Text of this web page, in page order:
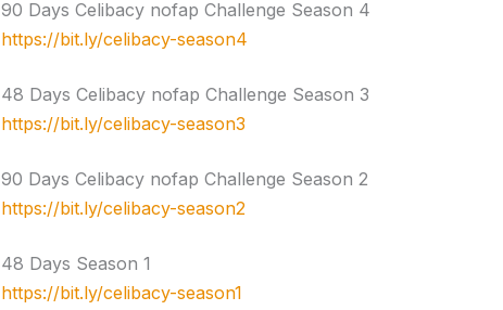
90 Days Celibacy nofap Challenge Season 4
https://bit.ly/celibacy-season4
48 Days Celibacy nofap Challenge Season 3
https://bit.ly/celibacy-season3
90 Days Celibacy nofap Challenge Season 2
https://bit.ly/celibacy-season2
48 Days Season 1
https://bit.ly/celibacy-season1